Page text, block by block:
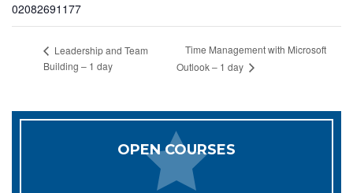
02082691177
Leadership and Team
Building – 1 day
Time Management with Microsoft
Outlook – 1 day
OPEN COURSES